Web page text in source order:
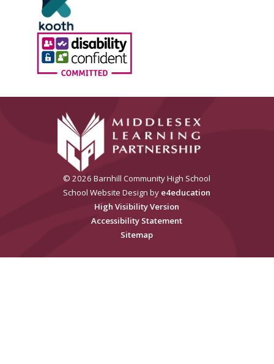
© 2026 Barnhill Community High School
School Website Design by e4education
High Visibility Version
Accessibility Statement
Sitemap